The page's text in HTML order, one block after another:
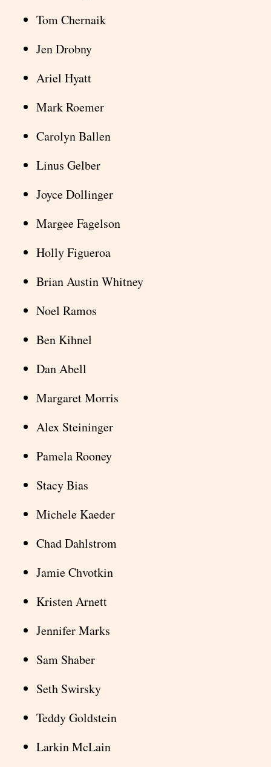
Tom Chernaik
Jen Drobny
Ariel Hyatt
Mark Roemer
Carolyn Ballen
Linus Gelber
Joyce Dollinger
Margee Fagelson
Holly Figueroa
Brian Austin Whitney
Noel Ramos
Ben Kihnel
Dan Abell
Margaret Morris
Alex Steininger
Pamela Rooney
Stacy Bias
Michele Kaeder
Chad Dahlstrom
Jamie Chvotkin
Kristen Arnett
Jennifer Marks
Sam Shaber
Seth Swirsky
Teddy Goldstein
Larkin McLain